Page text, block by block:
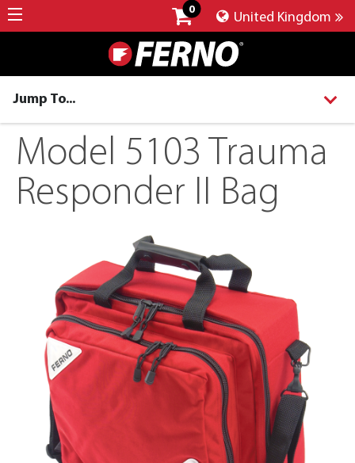
0
United Kingdom
Jump To...
Model 5103 Trauma
Responder II Bag